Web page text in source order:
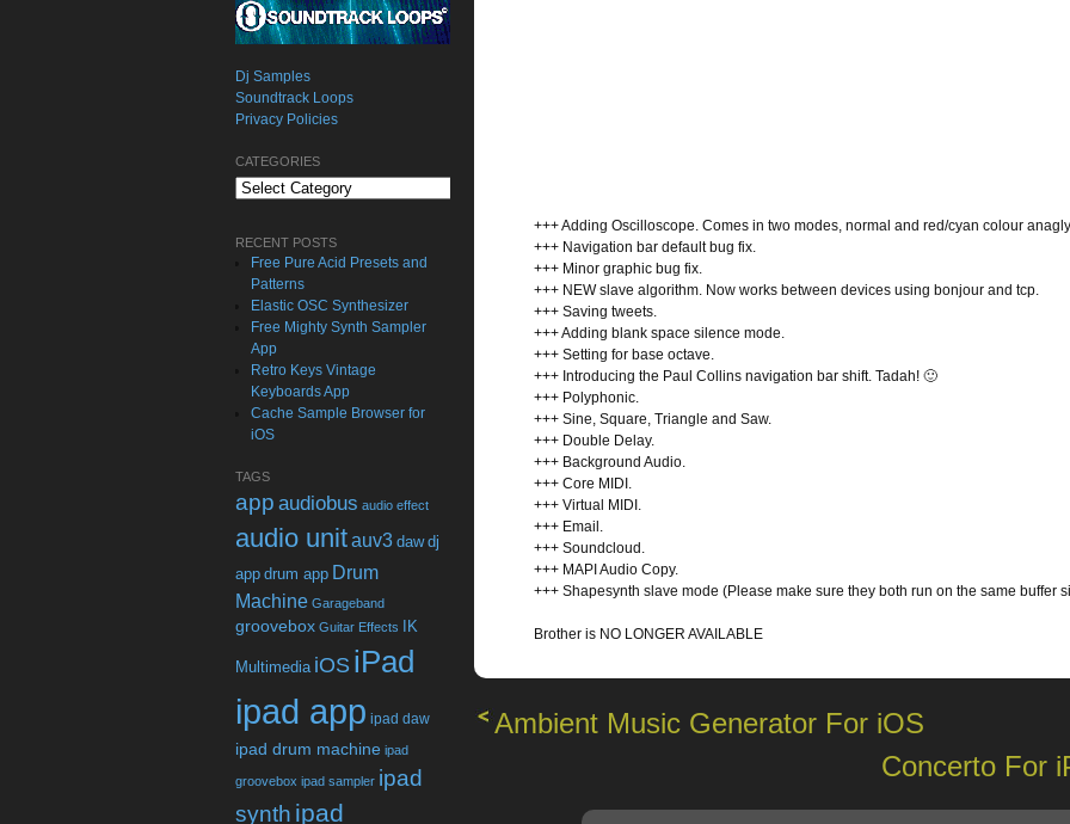
+++ Adding Oscilloscope. Comes in two modes, normal and red/cyan colour
+++ Navigation bar default bug fix.
+++ Minor graphic bug fix.
+++ NEW slave algorithm. Now works between devices using bonjour and tcp.
+++ Saving tweets.
+++ Adding blank space silence mode.
+++ Setting for base octave.
+++ Introducing the Paul Collins navigation bar shift. Tadah! 🙂
+++ Polyphonic.
+++ Sine, Square, Triangle and Saw.
+++ Double Delay.
+++ Background Audio.
+++ Core MIDI.
+++ Virtual MIDI.
+++ Email.
+++ Soundcloud.
+++ MAPI Audio Copy.
+++ Shapesynth slave mode (Please make sure they both run on the same buffer
Brother is NO LONGER AVAILABLE
Ambient Music Generator For iOS
Concerto For
Dj Samples
Soundtrack Loops
Privacy Policies
CATEGORIES
Categories
RECENT POSTS
Free Pure Acid Presets and
Patterns
Elastic OSC Synthesizer
Free Mighty Synth Sampler
App
Retro Keys Vintage
Keyboards App
Cache Sample Browser for
iOS
TAGS
app audiobus audio effect
audio unitauv3 daw dj
app drum app Drum
Machine Garageband
groovebox Guitar Effects IK
Multimedia iOS iPad
ipad app ipad daw
ipad drum machine ipad
groovebox ipad sampler ipad
synth ipad